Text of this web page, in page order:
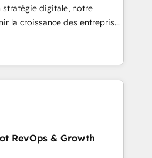
across all seven
stratégie digitale, notre
la croissance des entreprises
de nouveaux clients,
des revenus
En France et à
avec des ETI
digitale et des
et de méthodologie RevOps
marketing, commerciales et
RevOps & Growth